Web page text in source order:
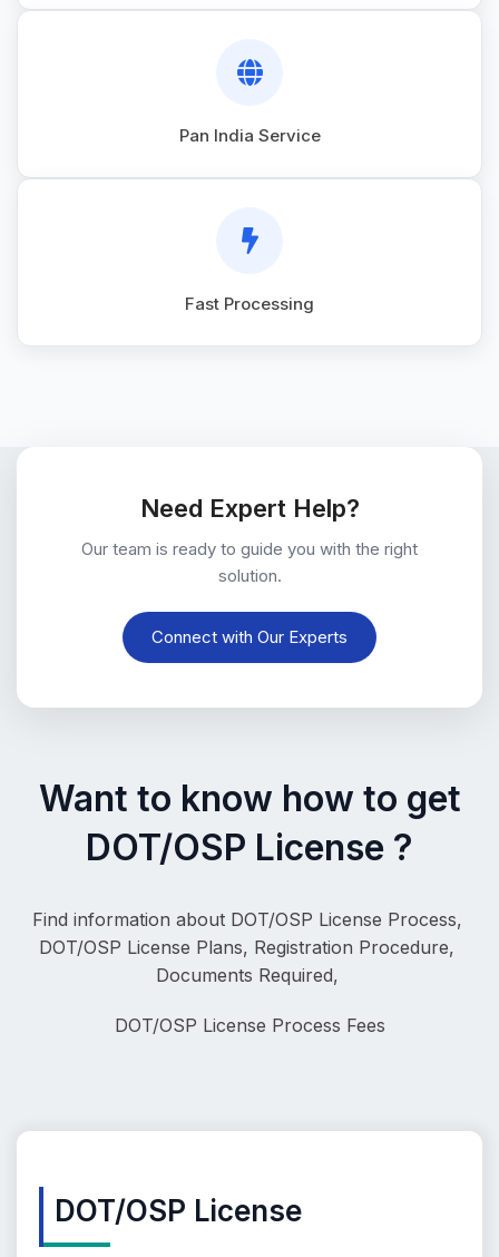
Pan India Service
Fast Processing
Need Expert Help?
Our team is ready to guide you with the right
solution.
Connect with Our Experts
Want to know how to get
DOT/OSP License ?
DOT/OSP License Plans, Registration Procedure,
Documents Required,
DOT/OSP License Process Fees
DOT/OSP License